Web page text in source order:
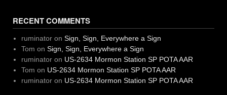
RECENT COMMENTS
ruminatoron Sign, Sign, Everywhere a Sign
Tom on Sign, Sign, Everywhere a Sign
ruminatoron US-2634 Mormon Station SP POTA AAR
Tom on US-2634 Mormon Station SP POTA AAR
ruminatoron US-2634 Mormon Station SP POTA AAR